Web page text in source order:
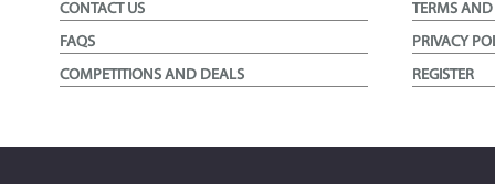
CONTACT US
FAQS
COMPETITIONS AND DEALS
TERMS
PRIVACY
REGISTER